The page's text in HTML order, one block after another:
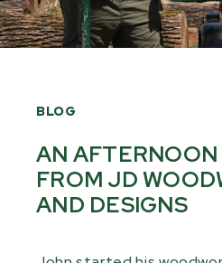
BLOG
AN
FROM JD
AND DESIGNS